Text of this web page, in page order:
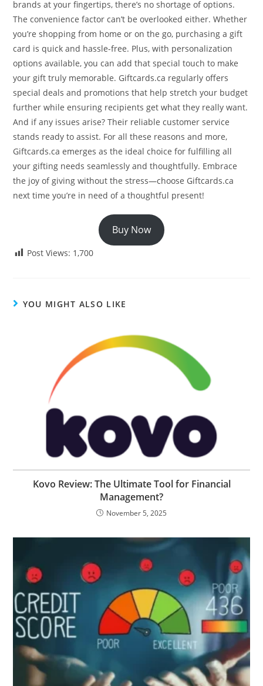
brands at your fingertips, there’s no shortage of options.
The convenience factor can’t be overlooked either. Whether
you’re shopping from home or on the go, purchasing a gift
card is quick and hassle-free. Plus, with personalization
options available, you can add that special touch to make
your gift truly memorable. Giftcards.ca regularly offers
special deals and promotions that help stretch your budget
further while ensuring recipients get what they really want.
And if any issues arise? Their reliable customer service
stands ready to assist. For all these reasons and more,
Giftcards.ca emerges as the ideal choice for fulfilling all
your gifting needs seamlessly and thoughtfully. Embrace
the joy of giving without the stress—choose Giftcards.ca
next time you’re in need of a thoughtful present!
Buy Now
Post Views: 1,700
YOU MIGHT ALSO LIKE
Kovo Review: The Ultimate Tool for Financial
Management?
November 5, 2025